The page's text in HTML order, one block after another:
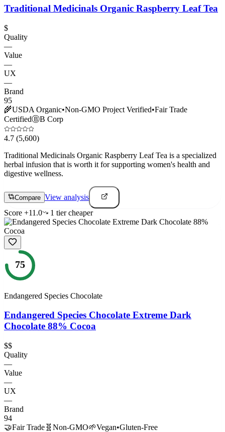
Traditional Medicinals Organic Raspberry Leaf Tea
$
Quality
—
Value
—
UX
—
Brand
95
🌾USDA Organic•Non-GMO Project Verified•Fair Trade
CertifiedⒷB Corp
4.7 (5,600)
Traditional Medicinals Organic Raspberry Leaf Tea is a specialized
herbal infusion that is worth it for supporting women's health and
digestive wellness.
Compare View analysis
Score +11.0 1 tiercheaper
75
Endangered Species Chocolate
Endangered Species Chocolate Extreme Dark
Chocolate 88% Cocoa
$$
Quality
—
Value
—
UX
—
Brand
94
🤝Fair Trade 🧬 Non-GMO🌱Vegan•Gluten-Free